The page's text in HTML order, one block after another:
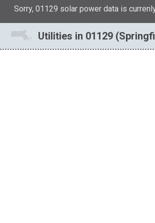
Sorry, 01129 solar power data is
Utilities in 01129